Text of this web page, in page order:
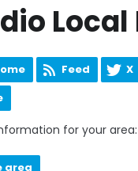
Local
Feed X
for your area:
area